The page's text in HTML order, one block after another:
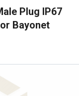
Plug IP67
Bayonet